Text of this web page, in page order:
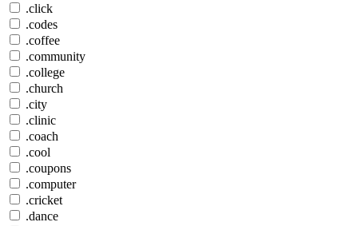
.click
.codes
.coffee
.community
.college
.church
.city
.clinic
.coach
.cool
.coupons
.computer
.cricket
.dance